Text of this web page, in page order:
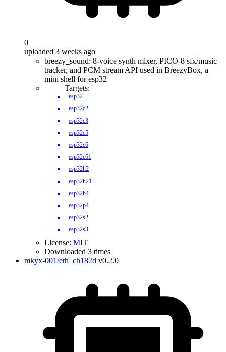
0
uploaded 3 weeks ago
breezy_sound: 8-voice synth mixer, PICO-8 sfx/music
tracker, and PCM stream API used in BreezyBox, a
mini shell for esp32
Targets:
esp32
esp32c2
esp32c3
esp32c5
esp32c6
esp32c61
esp32h2
esp32h21
esp32h4
esp32p4
esp32s2
esp32s3
License: MIT
Downloaded 3 times
mkyx-001/eth_ch182d v0.2.0